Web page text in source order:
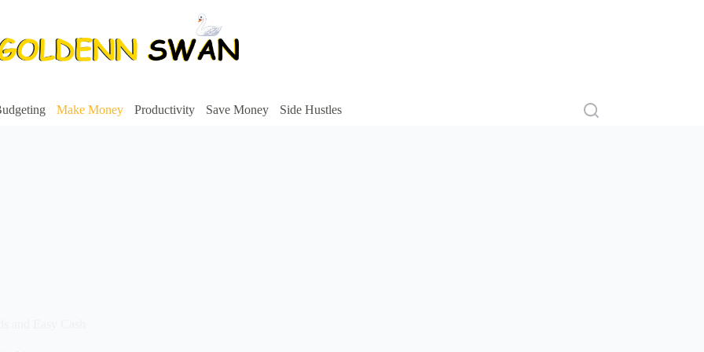
Make Money Productivity Save Money Side Hustles